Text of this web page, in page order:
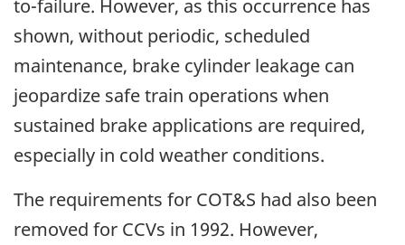
to-failure. However, as this occurrence has
shown, without periodic, scheduled
maintenance, brake cylinder leakage can
jeopardize safe train operations when
sustained brake applications are required,
especially in cold weather conditions.
The requirements for COT&S had also been
removed for CCVs in 1992. However,